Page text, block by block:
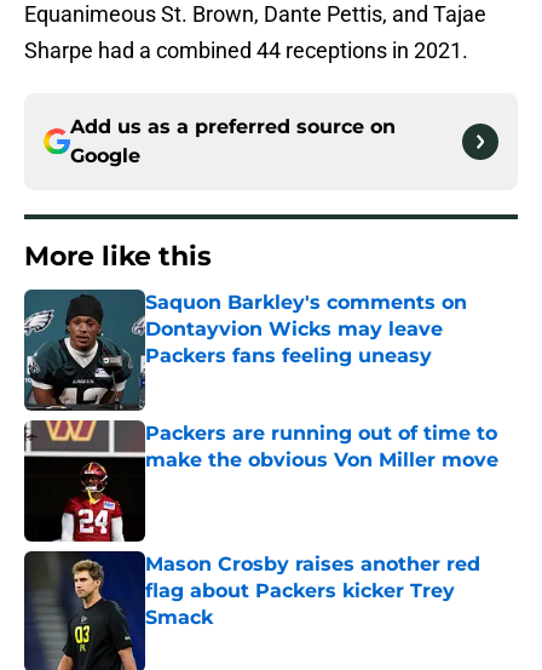
Equanimeous St. Brown, Dante Pettis, and Tajae
Sharpe had a combined 44 receptions in 2021.
Add us as a preferred source on
Google
More like this
Saquon Barkley's comments on
Dontayvion Wicks may leave
Packers fans feeling uneasy
Published by on Invalid Date
Packers are running out of time to
make the obvious Von Miller move
Mason Crosby raises another red
flag about Packers kicker Trey
Smack